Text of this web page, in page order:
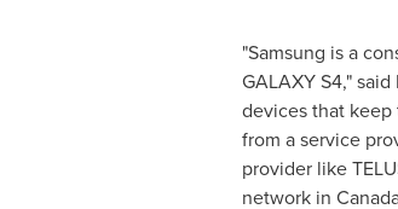
"Samsung is a
GALAXY S4," said
devices that
from a service
provider like
network in